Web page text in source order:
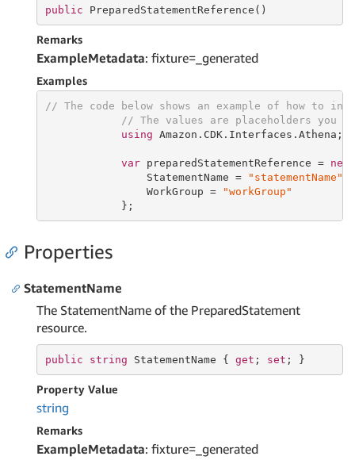
public PreparedStatementReference()
Remarks
ExampleMetadata: fixture=_generated
Examples
// The code below shows an example of how to
// The values are placeholders you
using Amazon.CDK.Interfaces.Athena;
var preparedStatementReference = new
                StatementName =
"statementName"
                WorkGroup =
"workGroup"
            };
Properties
StatementName
The StatementName of the PreparedStatement
resource.
public string StatementName { get ; set ; }
Property Value
string
Remarks
ExampleMetadata: fixture=_generated